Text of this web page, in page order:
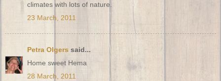
climates with lots of nature.
23 March, 2011
Petra Olgers said...
Home sweet Hema
28 March, 2011